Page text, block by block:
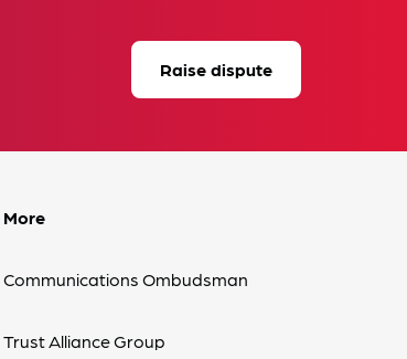
Raise dispute
More
Communications Ombudsman
Trust Alliance Group